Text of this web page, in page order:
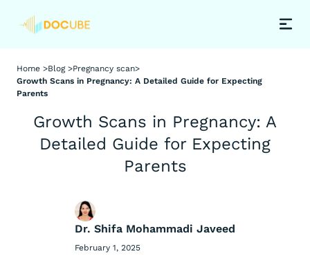
Home >Blog >Pregnancy scan>
Growth Scans in Pregnancy: A Detailed Guide for Expecting
Parents
Growth Scans in Pregnancy: A
Detailed Guide for Expecting
Parents
Dr. Shifa Mohammadi Javeed
February 1, 2025